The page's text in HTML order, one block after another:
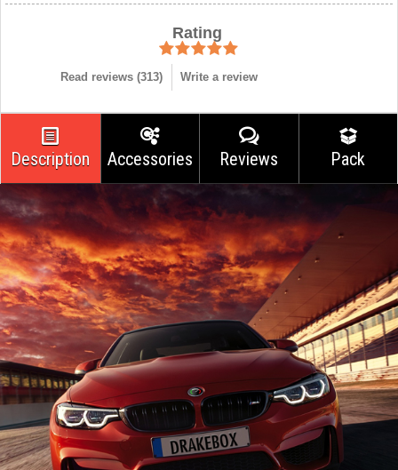
Rating
Read reviews (313) Write a review
Description Accessories Reviews Pack